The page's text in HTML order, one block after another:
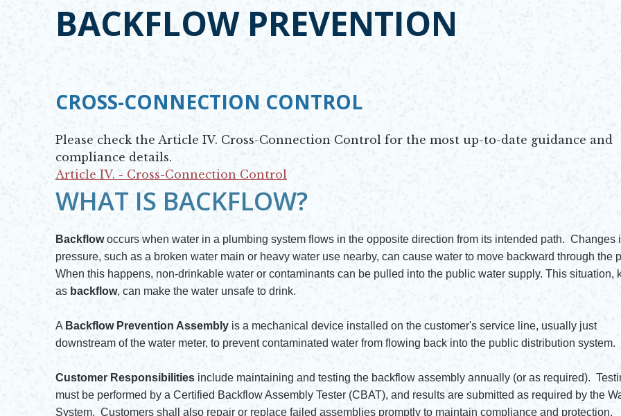
BACKFLOW PREVENTION
CROSS-CONNECTION CONTROL
Please check the Article IV. Cross-Connection Control for the most up-to-date guidance and
compliance details.
Article IV. - Cross-Connection Control
Opens in new window
WHAT IS BACKFLOW?
Backflowoccurs when water in a plumbing system flows in the opposite direction from its intended path. Changes
pressure, such as a broken water main or heavy water use nearby, can cause water to move backward through the
When this happens, non-drinkable water or contaminants can be pulled into the public water supply. This situation,
as backflow, can make the water unsafe to drink.
A Backflow Prevention Assembly is a mechanical device installed on the customer's service line, usually just
downstream of the water meter, to prevent contaminated water from flowing back into the public distribution system.
Customer Responsibilities include maintaining and testing the backflow assembly annually (or as required).
must be performed by a Certified Backflow Assembly Tester (CBAT), and results are submitted as required by the
System. Customers shall also repair or replace failed assemblies promptly to maintain compliance and protection.